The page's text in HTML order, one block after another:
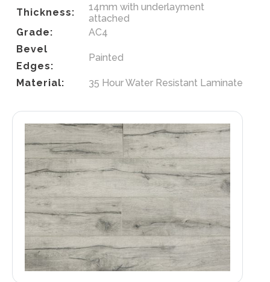
Thickness:
14mm with underlayment
attached
Grade:
AC4
Bevel
Edges:
Painted
Material: 35 Hour Water Resistant Laminate